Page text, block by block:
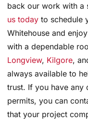
back our work with a
us today to schedule
Whitehouse and
with a dependable
Longview, Kilgore,
always available to
trust. If you have any
permits, you can
that your project